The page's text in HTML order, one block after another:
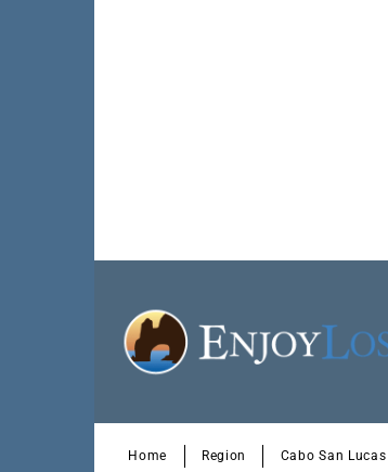
Home Region Cabo San Lucas